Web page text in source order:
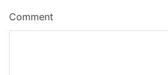
Comment